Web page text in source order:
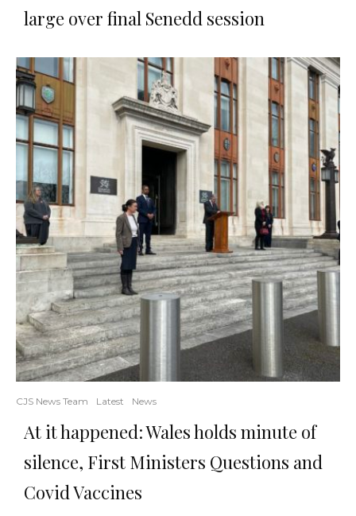
large over final Senedd session
CJS News Team Latest News
At it happened: Wales holds minute of
silence, First Ministers Questions and
Covid Vaccines